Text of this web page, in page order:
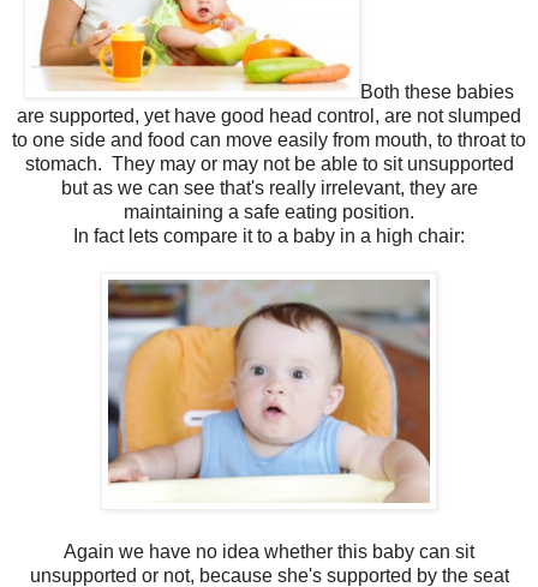
Both these babies
are supported, yet have good head control, are not slumped
to one side and food can move easily from mouth, to throat to
stomach. They may or may not be able to sit unsupported
but as we can see that's really irrelevant, they are
maintaining a safe eating position.
In fact lets compare it to a baby in a high chair:
Again we have no idea whether this baby can sit
unsupported or not, because she's supported by the seat